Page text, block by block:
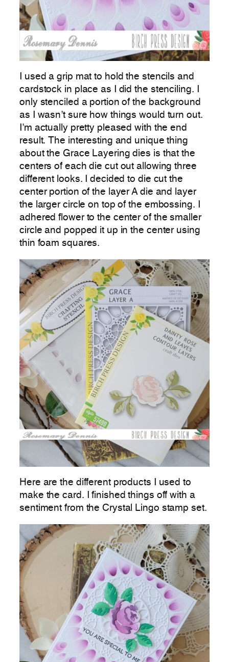
I used a grip mat to hold the stencils and
cardstock in place as I did the stenciling. I
only stenciled a portion of the background
as I wasn’t sure how things would turn out.
I’m actually pretty pleased with the end
result. The interesting and unique thing
about the Grace Layering dies is that the
centers of each die cut out allowing three
different looks. I decided to die cut the
center portion of the layer A die and layer
the larger circle on top of the embossing. I
adhered flower to the center of the smaller
circle and popped it up in the center using
thin foam squares.
Here are the different products I used to
make the card. I finished things off with a
sentiment from the Crystal Lingo stamp set.